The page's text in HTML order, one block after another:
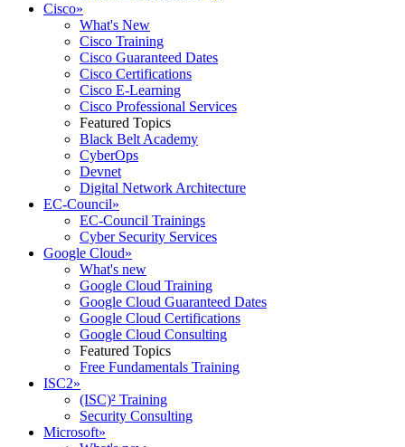
Cisco»
What's New
Cisco Training
Cisco Guaranteed Dates
Cisco Certifications
Cisco E-Learning
Cisco Professional Services
Featured Topics
Black Belt Academy
CyberOps
Devnet
Digital Network Architecture
EC-Council»
EC-Council Trainings
Cyber Security Services
Google Cloud»
What's new
Google Cloud Training
Google Cloud Guaranteed Dates
Google Cloud Certifications
Google Cloud Consulting
Featured Topics
Free Fundamentals Training
ISC2»
(ISC)² Training
Security Consulting
Microsoft»